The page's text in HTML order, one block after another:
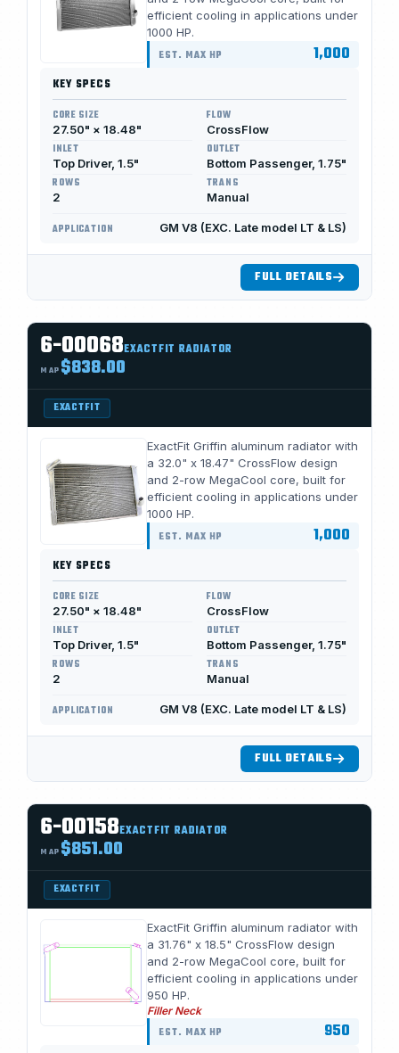
efficient cooling in applications under
1000 HP.
EST. MAX HP 1,000
KEY SPECS
CORE SIZE
27.50" × 18.48"
FLOW
CrossFlow
INLET
Top Driver, 1.5"
OUTLET
Bottom Passenger, 1.75"
ROWS
2
TRANS
Manual
APPLICATION GM V8 (EXC. Late model LT & LS)
FULL DETAILS
6-00068EXACTFIT RADIATOR
MAP $838.00
EXACTFIT
ExactFit Griffin aluminum radiator with
a 32.0" x 18.47" CrossFlow design
and 2-row MegaCool core, built for
efficient cooling in applications under
1000 HP.
EST. MAX HP 1,000
KEY SPECS
CORE SIZE
27.50" × 18.48"
FLOW
CrossFlow
INLET
Top Driver, 1.5"
OUTLET
Bottom Passenger, 1.75"
ROWS
2
TRANS
Manual
APPLICATION GM V8 (EXC. Late model LT & LS)
FULL DETAILS
6-00158EXACTFIT RADIATOR
MAP $851.00
EXACTFIT
ExactFit Griffin aluminum radiator with
a 31.76" x 18.5" CrossFlow design
and 2-row MegaCool core, built for
efficient cooling in applications under
950 HP.
Filler Neck
EST. MAX HP 950